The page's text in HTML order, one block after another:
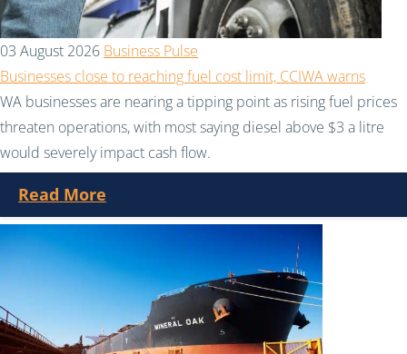
03 August 2026 Business Pulse
Businesses close to reaching fuel cost limit, CCIWA warns
WA businesses are nearing a tipping point as rising fuel prices
threaten operations, with most saying diesel above $3 a litre
would severely impact cash flow.
Read More